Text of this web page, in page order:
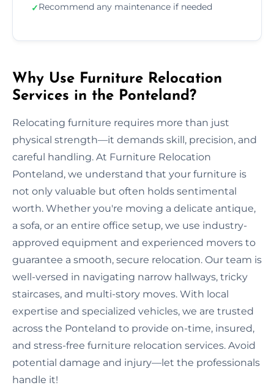
✓Recommend any maintenance if needed
Why Use Furniture Relocation
Services in the Ponteland?
Relocating furniture requires more than just
physical strength—it demands skill, precision, and
careful handling. At Furniture Relocation
Ponteland, we understand that your furniture is
not only valuable but often holds sentimental
worth. Whether you're moving a delicate antique,
a sofa, or an entire office setup, we use industry-
approved equipment and experienced movers to
guarantee a smooth, secure relocation. Our team is
well-versed in navigating narrow hallways, tricky
staircases, and multi-story moves. With local
expertise and specialized vehicles, we are trusted
across the Ponteland to provide on-time, insured,
and stress-free furniture relocation services. Avoid
potential damage and injury—let the professionals
handle it!